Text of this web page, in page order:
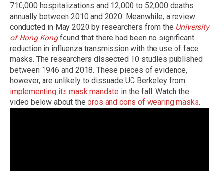
710,000 hospitalizations and 12,000 to 52,000 deaths
annually between 2010 and 2020. Meanwhile, a review
conducted in May 2020 by researchers from the University
of Hong Kongfound that there had been no significant
reduction in influenza transmission with the use of face
masks. The researchers dissected 10 studies published
between 1946 and 2018. These pieces of evidence,
however, are unlikely to dissuade UC Berkeley from
implementing its mask mandate in the fall. Watch the
video below about the pros and cons of wearing masks.